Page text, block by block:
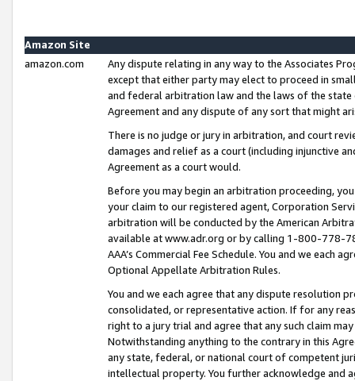
Amazon Site
amazon.com
Any dispute relating in any way to the Associates
except that either party may elect to proceed in
and federal arbitration law and the laws of the
Agreement and any dispute of any sort that might
There is no judge or jury in arbitration, and court
damages and relief as a court (including injunctive
Agreement as a court would.
Before you may begin an arbitration proceeding,
your claim to our registered agent, Corporation
arbitration will be conducted by the American
available at www.adr.org or by calling 1-800-778-
AAA’s Commercial Fee Schedule. You and we each
Optional Appellate Arbitration Rules.
You and we each agree that any dispute resolution
consolidated, or representative action. If for any
right to a jury trial and agree that any such claim
Notwithstanding anything to the contrary in this
any state, federal, or national court of competent
intellectual property. You further acknowledge and